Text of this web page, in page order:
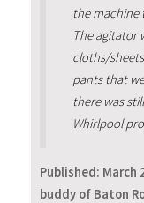
the machine
The agitator
cloths/
pants that
there was
Whirlpool
Published: March
buddy of Baton